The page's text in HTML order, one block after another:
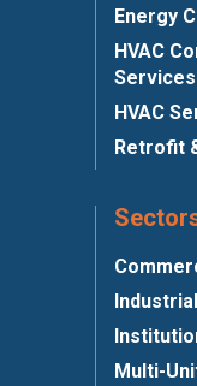
Energy
HVAC
Services
HVAC
Retrofit
Industrial
Multi-